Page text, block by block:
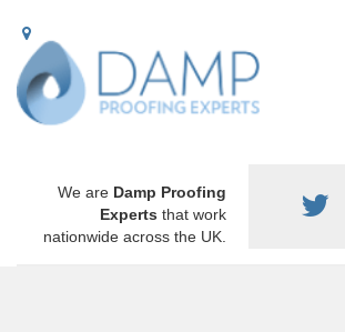
We are Damp Proofing
Experts that work
nationwide across the UK.